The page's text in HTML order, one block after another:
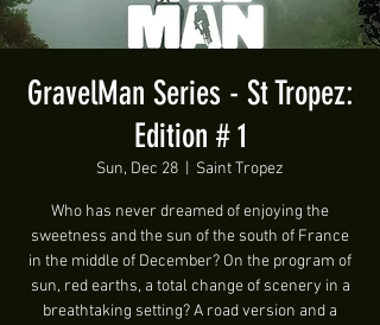
GravelMan Series - St Tropez:
Edition # 1
Sun, Dec 28 Saint Tropez
Who has never dreamed of enjoying the
sweetness and the sun of the south of France
in the middle of December? On the program of
sun, red earths, a total change of scenery in a
breathtaking setting? A road version and a